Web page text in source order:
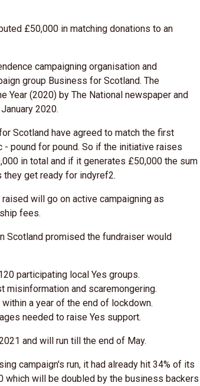
£50,000 in matching donations to an
campaigning organisation and
group Business for Scotland. The
Year (2020) by The National newspaper and
2020.
Scotland have agreed to match the first
pound for pound. So if the initiative raises
in total and if it generates £50,000 the sum
get ready for indyref2.
will go on active campaigning as
fees.
Scotland promised the fundraiser would
participating local Yes groups.
misinformation and scaremongering.
a year of the end of lockdown.
needed to raise Yes support.
and will run till the end of May.
campaign's run, it had already hit 34% of its
will be doubled by the business backers